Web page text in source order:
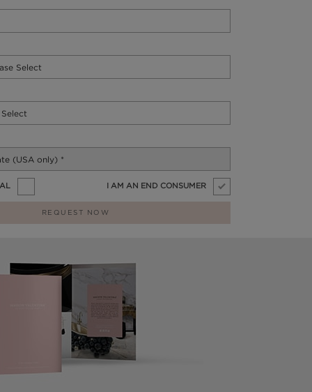
I AM AN END CONSUMER
REQUEST NOW